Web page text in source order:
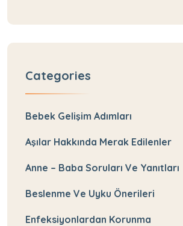
Categories
Bebek Gelişim Adımları
Aşılar Hakkında Merak Edilenler
Anne – Baba Soruları Ve Yanıtları
Beslenme Ve Uyku Önerileri
Enfeksiyonlardan Korunma